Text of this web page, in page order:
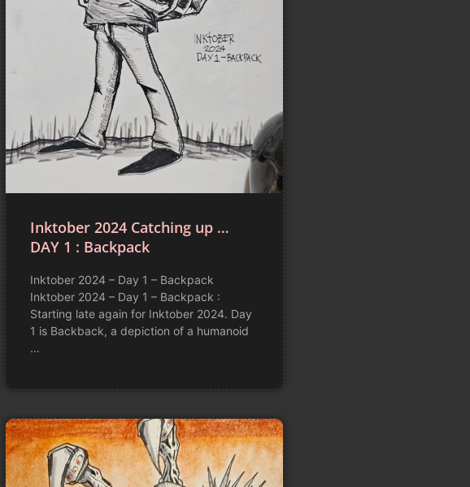
Inktober 2024 Catching up …
DAY 1 : Backpack
Inktober 2024 – Day 1 – Backpack
Inktober 2024 – Day 1 – Backpack :
Starting late again for Inktober 2024. Day
1 is Backback, a depiction of a humanoid
…